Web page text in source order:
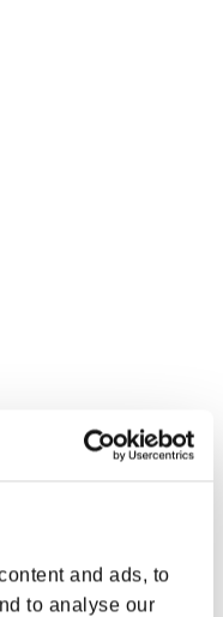
and ads, to
to analyse our